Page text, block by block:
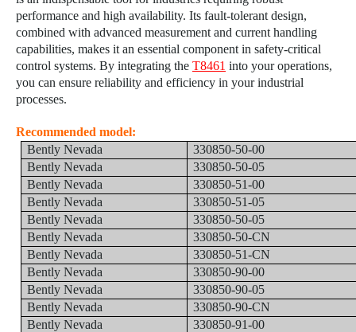
performance and high availability. Its fault-tolerant design,
combined with advanced measurement and current handling
capabilities, makes it an essential component in safety-critical
control systems. By integrating the T8461 into your operations,
you can ensure reliability and efficiency in your industrial
processes.
Recommended model:
Bently Nevada
330850-50-00
Bently Nevada
330850-50-05
Bently Nevada
330850-51-00
Bently Nevada
330850-51-05
Bently Nevada
330850-50-05
Bently Nevada
330850-50-CN
Bently Nevada
330850-51-CN
Bently Nevada
330850-90-00
Bently Nevada
330850-90-05
Bently Nevada
330850-90-CN
Bently Nevada
330850-91-00